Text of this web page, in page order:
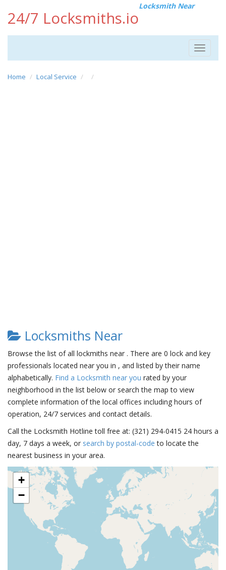
24/7 Locksmiths.io
Locksmith Near
Toggle
Home Local Service
Locksmiths Near
Browse the list of all lockmiths near . There are 0 lock and key
professionals located near you in , and listed by their name
alphabetically. Find a Locksmith near you rated by your
neighborhood in the list below or search the map to view
complete information of the local offices including hours of
operation, 24/7 services and contact details.
Call the Locksmith Hotline toll free at: (321) 294-0415 24 hours a
day, 7 days a week, or search by postal-code to locate the
nearest business in your area.
+
−